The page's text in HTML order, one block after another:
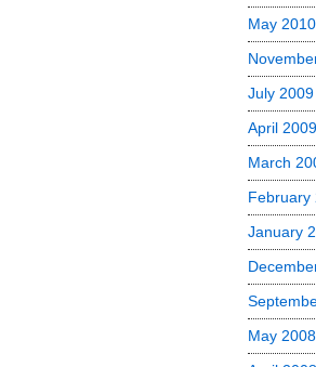
May 2010
July 2009
April 2009
March
February
January
May 2008